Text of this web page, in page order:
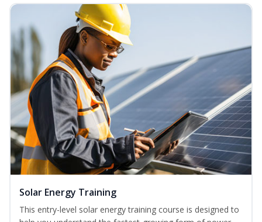
Solar Energy Training
This entry-level solar energy training course is designed to